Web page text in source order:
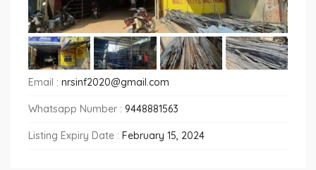
Email : nrsinf2020@gmail.com
Whatsapp Number : 9448881563
Listing Expiry Date : February 15, 2024